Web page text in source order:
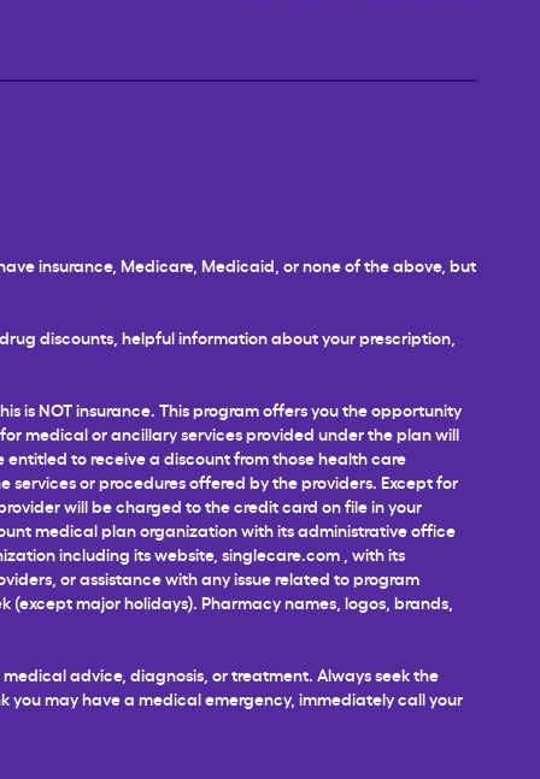
insurance, Medicare, Medicaid, or none of the above, but
discounts, helpful information about your prescription,
is NOT insurance. This program offers you the opportunity
medical or ancillary services provided under the plan will
to receive a discount from those health care
or procedures offered by the providers. Except for
will be charged to the credit card on file in your
medical plan organization with its administrative office
including its website, singlecare.com , with its
or assistance with any issue related to program
(except major holidays). Pharmacy names, logos, brands,
advice, diagnosis, or treatment. Always seek the
may have a medical emergency, immediately call your